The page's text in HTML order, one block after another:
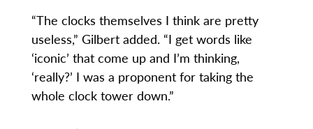
“The clocks themselves I think are pretty
useless,” Gilbert added. “I get words like
‘iconic’ that come up and I’m thinking,
‘really?’ I was a proponent for taking the
whole clock tower down.”